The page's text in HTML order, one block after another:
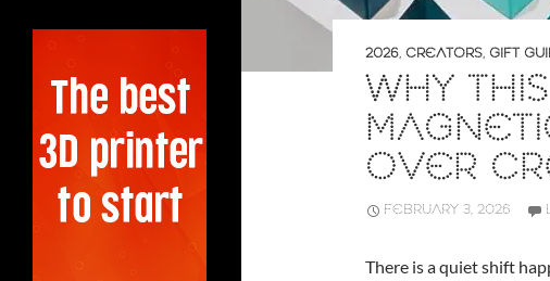
2026, CREATORS, GIFT
WHY
OVER
FEBRUARY 3, 2026
There is a quiet shift